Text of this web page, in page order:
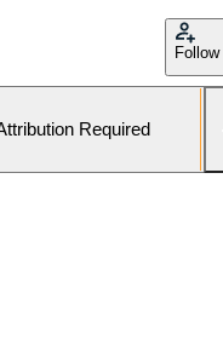
Follow
Required